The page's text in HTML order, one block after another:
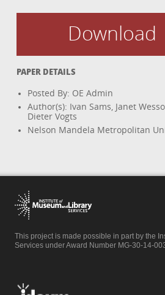
Download
PAPER DETAILS
Posted By: OE Admin
Author(s): Ivan Sams, Janet
Dieter Vogts
Nelson Mandela Metropolitan
This project is made possible in part by the
Services under Award Number MG-30-14-